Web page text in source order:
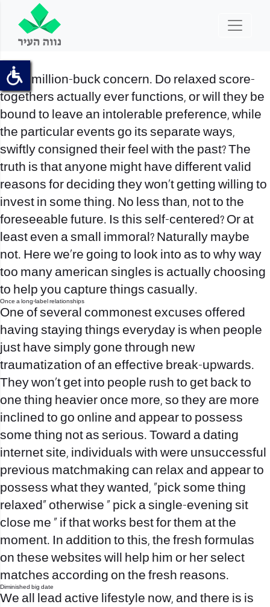
It is a million-buck concern. Do relaxed score-
togethers actually ever functions, or will they be
bound to leave an intolerable preference, while
the particular events go its separate ways,
swiftly consigned their feel with the past? The
truth is that anyone might have different valid
reasons for deciding they won’t getting willing to
invest in some thing. No less than, not to the
foreseeable future. Is this self-centered? Or at
least even a small immoral? Naturally maybe
not. Here we’re going to look into as to why way
too many american singles is actually choosing
to help you capture things casually.
Once a long-label relationships
One of several commonest excuses offered
having staying things everyday is when people
just have simply gone through new
traumatization of an effective break-upwards.
They won’t get into people rush to get back to
one thing heavier once more, so they are more
inclined to go online and appear to possess
some thing not as serious. Toward a dating
internet site, individuals with were unsuccessful
previous matchmaking can relax and appear to
possess what they wanted, “pick some thing
relaxed” otherwise “ pick a single-evening sit
close me ” if that works best for them at the
moment. In addition to this, the fresh formulas
on these websites will help him or her select
matches according on the fresh reasons.
Diminished big date
We all lead active lifestyle now, and there is is